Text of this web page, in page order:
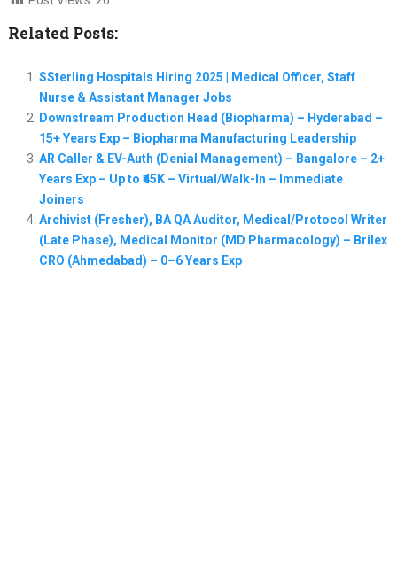
Related Posts:
SSterling Hospitals Hiring 2025 | Medical Officer, Staff
Nurse & Assistant Manager Jobs
Downstream Production Head (Biopharma) – Hyderabad –
15+ Years Exp – Biopharma Manufacturing Leadership
AR Caller & EV-Auth (Denial Management) – Bangalore – 2+
Years Exp – Up to ₹45K – Virtual/Walk-In – Immediate
Joiners
Archivist (Fresher), BA QA Auditor, Medical/Protocol Writer
(Late Phase), Medical Monitor (MD Pharmacology) – Brilex
CRO (Ahmedabad) – 0–6 Years Exp